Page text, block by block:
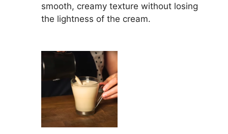
smooth, creamy texture without losing
the lightness of the cream.